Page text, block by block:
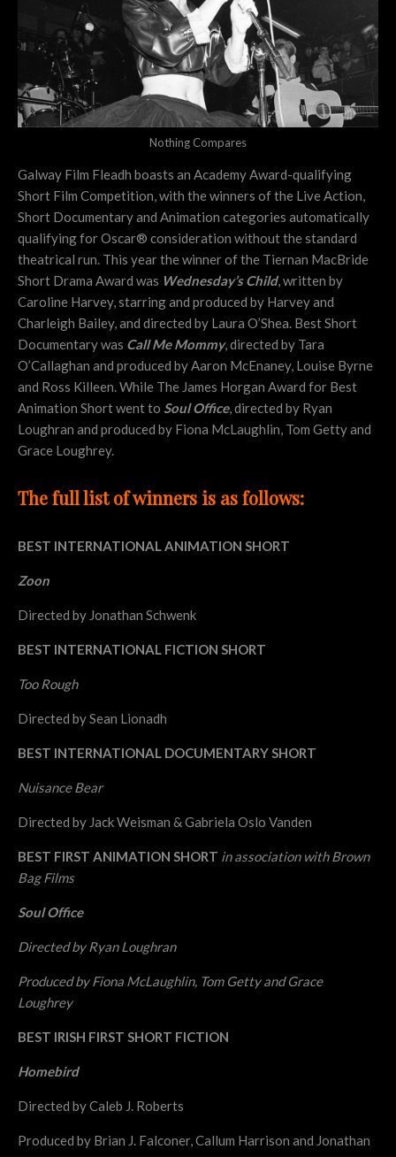
Nothing Compares
Galway Film Fleadh boasts an Academy Award-qualifying
Short Film Competition, with the winners of the Live Action,
Short Documentary and Animation categories automatically
qualifying for Oscar® consideration without the standard
theatrical run. This year the winner of the Tiernan MacBride
Short Drama Award was Wednesday’s Child, written by
Caroline Harvey, starring and produced by Harvey and
Charleigh Bailey, and directed by Laura O’Shea. Best Short
Documentary was Call Me Mommy, directed by Tara
O’Callaghan and produced by Aaron McEnaney, Louise Byrne
and Ross Killeen. While The James Horgan Award for Best
Animation Short went to Soul Office, directed by Ryan
Loughran and produced by Fiona McLaughlin, Tom Getty and
Grace Loughrey.
The full list of winners is as follows:
BEST INTERNATIONAL ANIMATION SHORT
Zoon
Directed by Jonathan Schwenk
BEST INTERNATIONAL FICTION SHORT
Too Rough
Directed by Sean Lionadh
BEST INTERNATIONAL DOCUMENTARY SHORT
Nuisance Bear
Directed by Jack Weisman & Gabriela Oslo Vanden
BEST FIRST ANIMATION SHORT in association with Brown
Bag Films
Soul Office
Directed by Ryan Loughran
Produced by Fiona McLaughlin, Tom Getty and Grace
Loughrey
BEST IRISH FIRST SHORT FICTION
Homebird
Directed by Caleb J. Roberts
Produced by Brian J. Falconer, Callum Harrison and Jonathan